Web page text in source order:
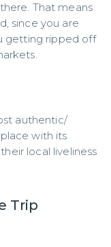
That means
since you are
getting ripped off
authentic/
with its
local liveliness
Trip